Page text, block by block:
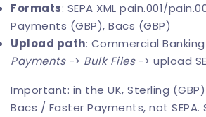
Formats: SEPA XML pain.001/
Payments (GBP), Bacs (GBP)
Upload path: Commercial
Payments-> Bulk Files-> upload
Important: in the UK, Sterling
Bacs / Faster Payments, not SEPA.